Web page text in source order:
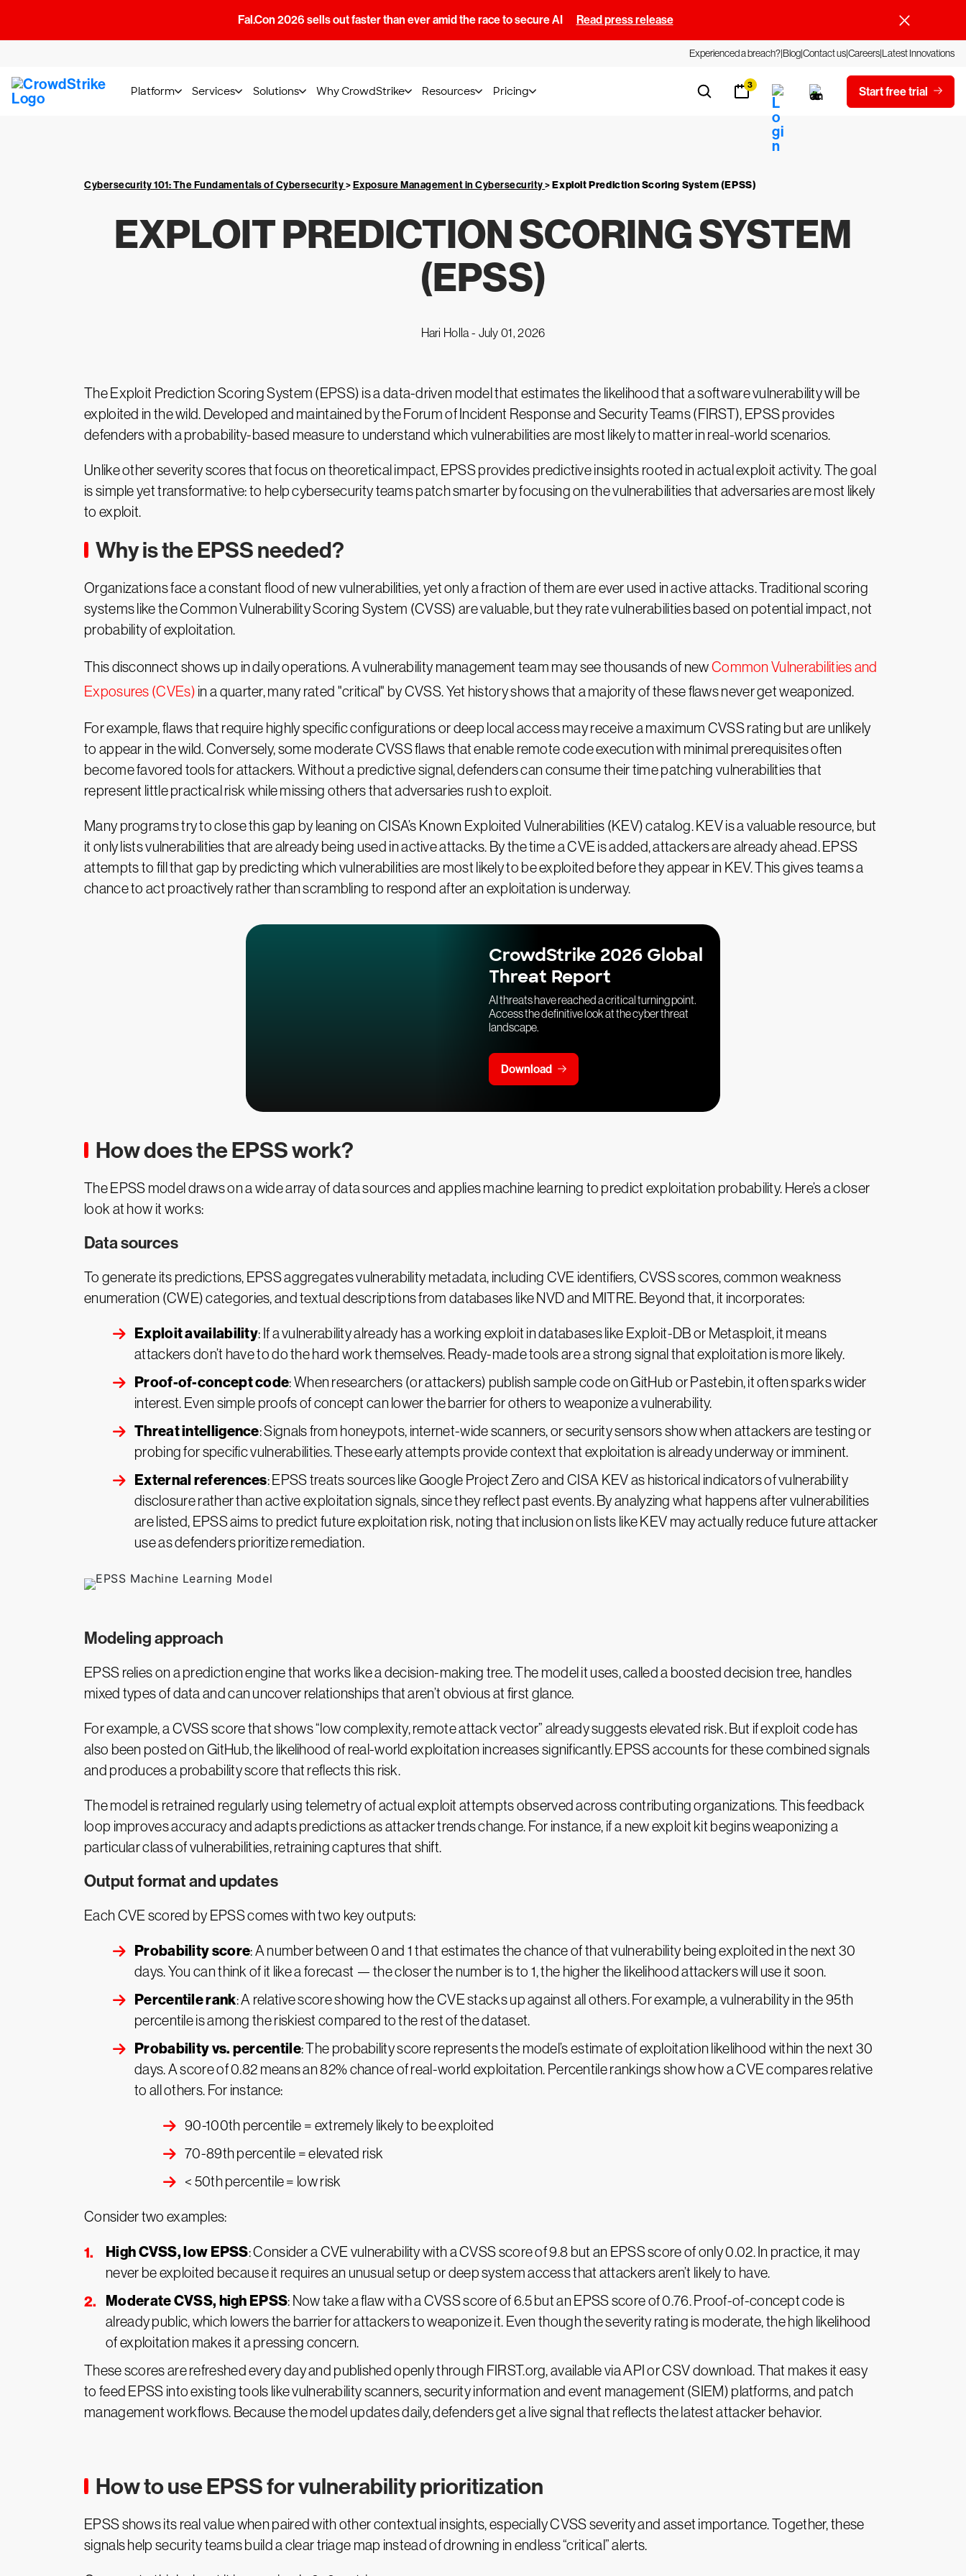
Fal.Con 2026 sells out faster than ever amid the race to secure AI Read press release
Experienced a breach?BlogContact usCareersLatest Innovations
Platform Services Solutions Why CrowdStrike Resources Pricing 3 Start free trial
Cybersecurity 101: The Fundamentals of Cybersecurity>Exposure Management in Cybersecurity>Exploit Prediction Scoring System (EPSS)
EXPLOIT PREDICTION SCORING SYSTEM
(EPSS)
Hari Holla - July 01, 2026
The Exploit Prediction Scoring System (EPSS) is a data-driven model that estimates the likelihood that a software vulnerability will be
exploited in the wild. Developed and maintained by the Forum of Incident Response and Security Teams (FIRST), EPSS provides
defenders with a probability-based measure to understand which vulnerabilities are most likely to matter in real-world scenarios.
Unlike other severity scores that focus on theoretical impact, EPSS provides predictive insights rooted in actual exploit activity. The goal
is simple yet transformative: to help cybersecurity teams patch smarter by focusing on the vulnerabilities that adversaries are most likely
to exploit.
Why is the EPSS needed?
Organizations face a constant flood of new vulnerabilities, yet only a fraction of them are ever used in active attacks. Traditional scoring
systems like the Common Vulnerability Scoring System (CVSS) are valuable, but they rate vulnerabilities based on potential impact, not
probability of exploitation.
This disconnect shows up in daily operations. A vulnerability management team may see thousands of newCommon Vulnerabilities and
Exposures (CVEs) in a quarter, many rated "critical" by CVSS. Yet history shows that a majority of these flaws never get weaponized.
For example, flaws that require highly specific configurations or deep local access may receive a maximum CVSS rating but are unlikely
to appear in the wild. Conversely, some moderate CVSS flaws that enable remote code execution with minimal prerequisites often
become favored tools for attackers. Without a predictive signal, defenders can consume their time patching vulnerabilities that
represent little practical risk while missing others that adversaries rush to exploit.
Many programs try to close this gap by leaning on CISA’s Known Exploited Vulnerabilities (KEV) catalog. KEV is a valuable resource, but
it only lists vulnerabilities that are already being used in active attacks. By the time a CVE is added, attackers are already ahead. EPSS
attempts to fill that gap by predicting which vulnerabilities are most likely to be exploited before they appear in KEV. This gives teams a
chance to act proactively rather than scrambling to respond after an exploitation is underway.
CrowdStrike 2026 Global
Threat Report
AI threats have reached a critical turning point.
Access the definitive look at the cyber threat
landscape.
Download
How does the EPSS work?
The EPSS model draws on a wide array of data sources and applies machine learning to predict exploitation probability. Here’s a closer
look at how it works:
Data sources
To generate its predictions, EPSS aggregates vulnerability metadata, including CVE identifiers, CVSS scores, common weakness
enumeration (CWE) categories, and textual descriptions from databases like NVD and MITRE. Beyond that, it incorporates:
Exploit availability: If a vulnerability already has a working exploit in databases like Exploit-DB or Metasploit, it means
attackers don’t have to do the hard work themselves. Ready-made tools are a strong signal that exploitation is more likely.
Proof-of-concept code: When researchers (or attackers) publish sample code on GitHub or Pastebin, it often sparks wider
interest. Even simple proofs of concept can lower the barrier for others to weaponize a vulnerability.
Threat intelligence: Signals from honeypots, internet-wide scanners, or security sensors show when attackers are testing or
probing for specific vulnerabilities. These early attempts provide context that exploitation is already underway or imminent.
External references: EPSS treats sources like Google Project Zero and CISA KEV as historical indicators of vulnerability
disclosure rather than active exploitation signals, since they reflect past events. By analyzing what happens after vulnerabilities
are listed, EPSS aims to predict future exploitation risk, noting that inclusion on lists like KEV may actually reduce future attacker
use as defenders prioritize remediation.
Modeling approach
EPSS relies on a prediction engine that works like a decision-making tree. The model it uses, called a boosted decision tree, handles
mixed types of data and can uncover relationships that aren’t obvious at first glance.
For example, a CVSS score that shows “low complexity, remote attack vector” already suggests elevated risk. But if exploit code has
also been posted on GitHub, the likelihood of real-world exploitation increases significantly. EPSS accounts for these combined signals
and produces a probability score that reflects this risk.
The model is retrained regularly using telemetry of actual exploit attempts observed across contributing organizations. This feedback
loop improves accuracy and adapts predictions as attacker trends change. For instance, if a new exploit kit begins weaponizing a
particular class of vulnerabilities, retraining captures that shift.
Output format and updates
Each CVE scored by EPSS comes with two key outputs:
Probability score: A number between 0 and 1 that estimates the chance of that vulnerability being exploited in the next 30
days. You can think of it like a forecast — the closer the number is to 1, the higher the likelihood attackers will use it soon.
Percentile rank: A relative score showing how the CVE stacks up against all others. For example, a vulnerability in the 95th
percentile is among the riskiest compared to the rest of the dataset.
Probability vs. percentile: The probability score represents the model’s estimate of exploitation likelihood within the next 30
days. A score of 0.82 means an 82% chance of real-world exploitation. Percentile rankings show how a CVE compares relative
to all others. For instance:
90-100th percentile = extremely likely to be exploited
70-89th percentile = elevated risk
< 50th percentile = low risk
Consider two examples:
High CVSS, low EPSS: Consider a CVE vulnerability with a CVSS score of 9.8 but an EPSS score of only 0.02. In practice, it may
never be exploited because it requires an unusual setup or deep system access that attackers aren’t likely to have.
Moderate CVSS, high EPSS: Now take a flaw with a CVSS score of 6.5 but an EPSS score of 0.76. Proof-of-concept code is
already public, which lowers the barrier for attackers to weaponize it. Even though the severity rating is moderate, the high likelihood
of exploitation makes it a pressing concern.
These scores are refreshed every day and published openly through FIRST.org, available via API or CSV download. That makes it easy
to feed EPSS into existing tools like vulnerability scanners, security information and event management (SIEM) platforms, and patch
management workflows. Because the model updates daily, defenders get a live signal that reflects the latest attacker behavior.
How to use EPSS for vulnerability prioritization
EPSS shows its real value when paired with other contextual insights, especially CVSS severity and asset importance. Together, these
signals help security teams build a clear triage map instead of drowning in endless “critical” alerts.